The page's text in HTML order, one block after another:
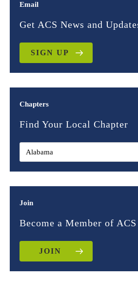
Email
Get ACS News and
SIGN UP
Chapters
Find Your Local Chapter
Join
Become a Member of ACS
JOIN